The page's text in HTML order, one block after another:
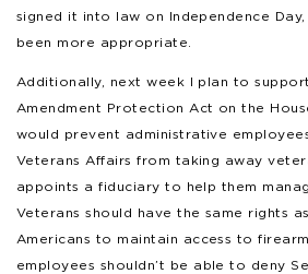
signed it into law on Independence Day,
been more appropriate.
Additionally, next week I plan to
Amendment Protection Act on the
would prevent administrative
Veterans Affairs from taking away
appoints a fiduciary to help them
Veterans should have the same rights
Americans to maintain access to
employees shouldn’t be able to deny